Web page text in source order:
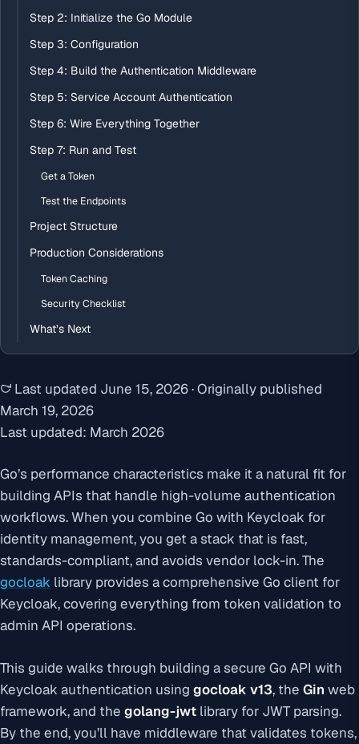
Step 2: Initialize the Go Module
Step 3: Configuration
Step 4: Build the Authentication Middleware
Step 5: Service Account Authentication
Step 6: Wire Everything Together
Step 7: Run and Test
Get a Token
Test the Endpoints
Project Structure
Production Considerations
Token Caching
Security Checklist
What’s Next
Last updated June 15, 2026·Originally published
March 19, 2026
Last updated: March 2026
Go’s performance characteristics make it a natural fit for
building APIs that handle high-volume authentication
workflows. When you combine Go with Keycloak for
identity management, you get a stack that is fast,
standards-compliant, and avoids vendor lock-in. The
gocloak library provides a comprehensive Go client for
Keycloak, covering everything from token validation to
admin API operations.
This guide walks through building a secure Go API with
Keycloak authentication using gocloak v13, the Gin web
framework, and the golang-jwt library for JWT parsing.
By the end, you’ll have middleware that validates tokens,